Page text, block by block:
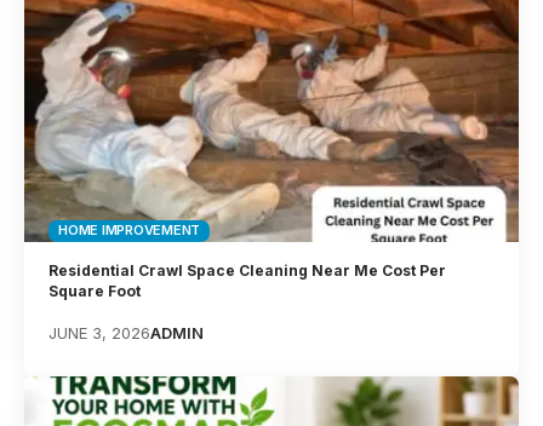
HOME IMPROVEMENT
Residential Crawl Space Cleaning Near Me Cost Per
Square Foot
JUNE 3, 2026ADMIN